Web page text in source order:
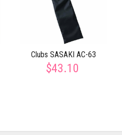
Clubs SASAKI AC-63
$43.10